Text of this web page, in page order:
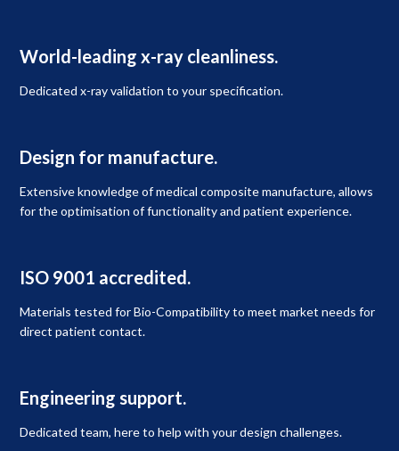
World-leading x-ray cleanliness.
Dedicated x-ray validation to your specification.
Design for manufacture.
Extensive knowledge of medical composite manufacture, allows
for the optimisation of functionality and patient experience.
ISO 9001 accredited.
Materials tested for Bio-Compatibility to meet market needs for
direct patient contact.
Engineering support.
Dedicated team, here to help with your design challenges.